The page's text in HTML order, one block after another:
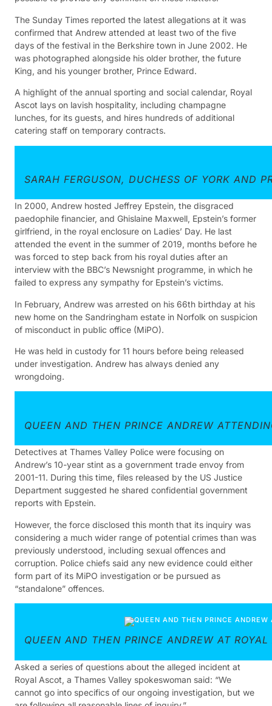
The Sunday Times reported the latest allegations at it was
confirmed that Andrew attended at least two of the five
days of the festival in the Berkshire town in June 2002. He
was photographed alongside his older brother, the future
King, and his younger brother, Prince Edward.
A highlight of the annual sporting and social calendar, Royal
Ascot lays on lavish hospitality, including champagne
lunches, for its guests, and hires hundreds of additional
catering staff on temporary contracts.
SARAH FERGUSON, DUCHESS OF YORK AND
In 2000, Andrew hosted Jeffrey Epstein, the disgraced
paedophile financier, and Ghislaine Maxwell, Epstein’s former
girlfriend, in the royal enclosure on Ladies’ Day. He last
attended the event in the summer of 2019, months before he
was forced to step back from his royal duties after an
interview with the BBC’s Newsnight programme, in which he
failed to express any sympathy for Epstein’s victims.
In February, Andrew was arrested on his 66th birthday at his
new home on the Sandringham estate in Norfolk on suspicion
of misconduct in public office (MiPO).
He was held in custody for 11 hours before being released
under investigation. Andrew has always denied any
wrongdoing.
QUEEN AND THEN PRINCE ANDREW
Detectives at Thames Valley Police were focusing on
Andrew’s 10-year stint as a government trade envoy from
2001-11. During this time, files released by the US Justice
Department suggested he shared confidential government
reports with Epstein.
However, the force disclosed this month that its inquiry was
considering a much wider range of potential crimes than was
previously understood, including sexual offences and
corruption. Police chiefs said any new evidence could either
form part of its MiPO investigation or be pursued as
“standalone” offences.
QUEEN AND THEN PRINCE ANDREW AT ROYAL
Asked a series of questions about the alleged incident at
Royal Ascot, a Thames Valley spokeswoman said: “We
cannot go into specifics of our ongoing investigation, but we